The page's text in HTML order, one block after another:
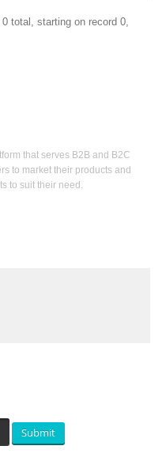
total, starting on record 0,
that serves B2B and B2C
to market their products and
to suit their need.
Submit